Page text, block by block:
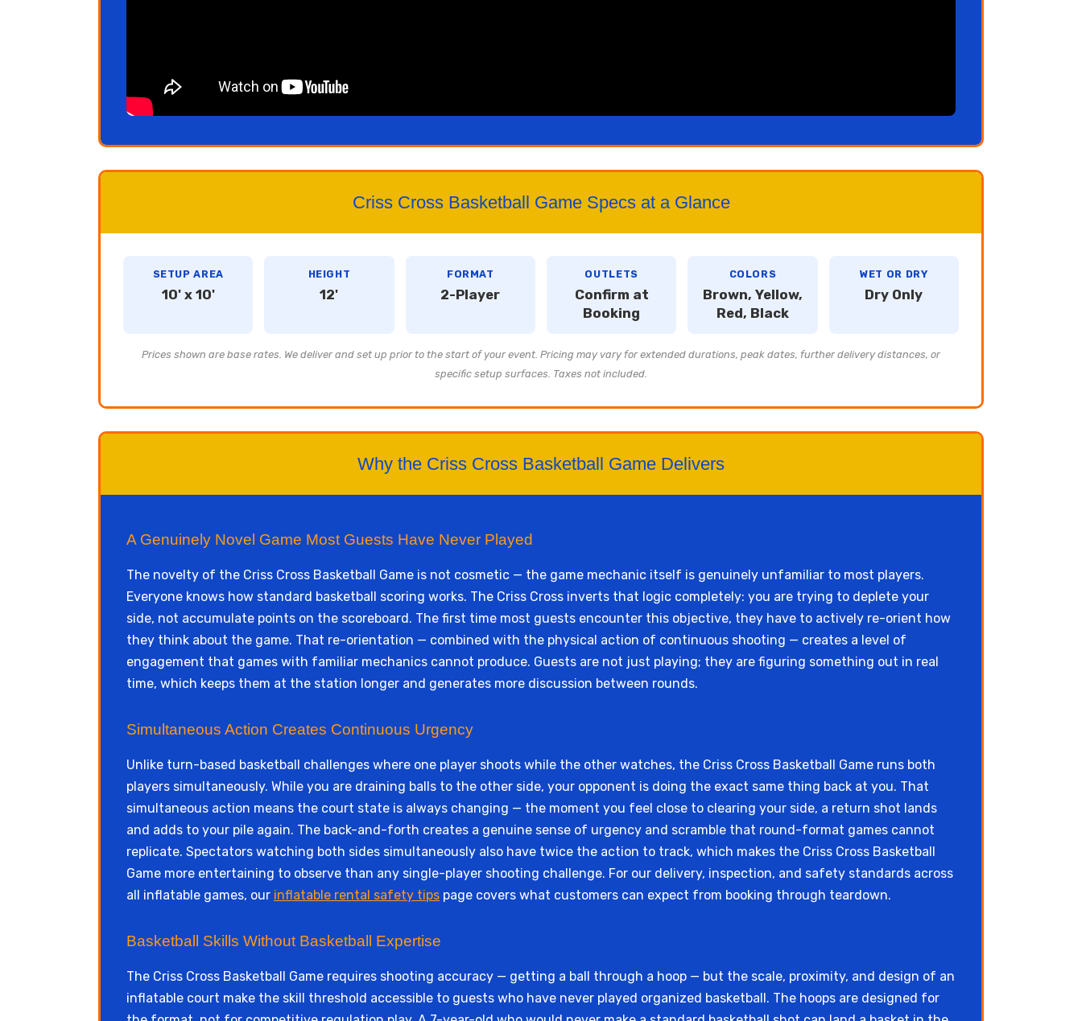
Criss Cross Basketball Game Specs at a Glance
SETUP AREA
10' x 10'
HEIGHT
12'
FORMAT
2-Player
OUTLETS
Confirm at
Booking
COLORS
Brown, Yellow,
Red, Black
WET OR DRY
Dry Only
Prices shown are base rates. We deliver and set up prior to the start of your event. Pricing may vary for extended durations, peak dates, further delivery distances, or
specific setup surfaces. Taxes not included.
Why the Criss Cross Basketball Game Delivers
A Genuinely Novel Game Most Guests Have Never Played
The novelty of the Criss Cross Basketball Game is not cosmetic — the game mechanic itself is genuinely unfamiliar to most players.
Everyone knows how standard basketball scoring works. The Criss Cross inverts that logic completely: you are trying to deplete your
side, not accumulate points on the scoreboard. The first time most guests encounter this objective, they have to actively re-orient how
they think about the game. That re-orientation — combined with the physical action of continuous shooting — creates a level of
engagement that games with familiar mechanics cannot produce. Guests are not just playing; they are figuring something out in real
time, which keeps them at the station longer and generates more discussion between rounds.
Simultaneous Action Creates Continuous Urgency
Unlike turn-based basketball challenges where one player shoots while the other watches, the Criss Cross Basketball Game runs both
players simultaneously. While you are draining balls to the other side, your opponent is doing the exact same thing back at you. That
simultaneous action means the court state is always changing — the moment you feel close to clearing your side, a return shot lands
and adds to your pile again. The back-and-forth creates a genuine sense of urgency and scramble that round-format games cannot
replicate. Spectators watching both sides simultaneously also have twice the action to track, which makes the Criss Cross Basketball
Game more entertaining to observe than any single-player shooting challenge. For our delivery, inspection, and safety standards across
all inflatable games, our inflatable rental safety tips page covers what customers can expect from booking through teardown.
Basketball Skills Without Basketball Expertise
The Criss Cross Basketball Game requires shooting accuracy — getting a ball through a hoop — but the scale, proximity, and design of an
inflatable court make the skill threshold accessible to guests who have never played organized basketball. The hoops are designed for